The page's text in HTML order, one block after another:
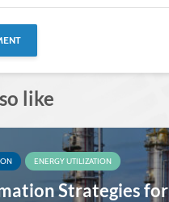
like
ENERGY UTILIZATION
Strategies for